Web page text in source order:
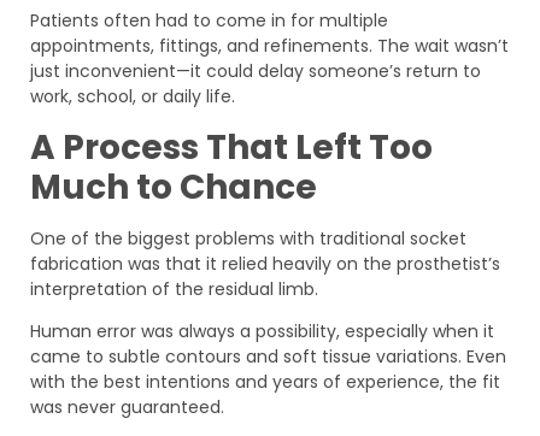
Patients often had to come in for multiple
appointments, fittings, and refinements. The wait wasn’t
just inconvenient—it could delay someone’s return to
work, school, or daily life.
A Process That Left Too
Much to Chance
One of the biggest problems with traditional socket
fabrication was that it relied heavily on the prosthetist’s
interpretation of the residual limb.
Human error was always a possibility, especially when it
came to subtle contours and soft tissue variations. Even
with the best intentions and years of experience, the fit
was never guaranteed.